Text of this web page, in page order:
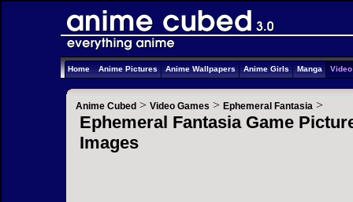
Home Anime Pictures Anime Wallpapers Anime Girls Manga
Anime Cubed > Video Games > Ephemeral Fantasia >
Ephemeral Fantasia Game
Images